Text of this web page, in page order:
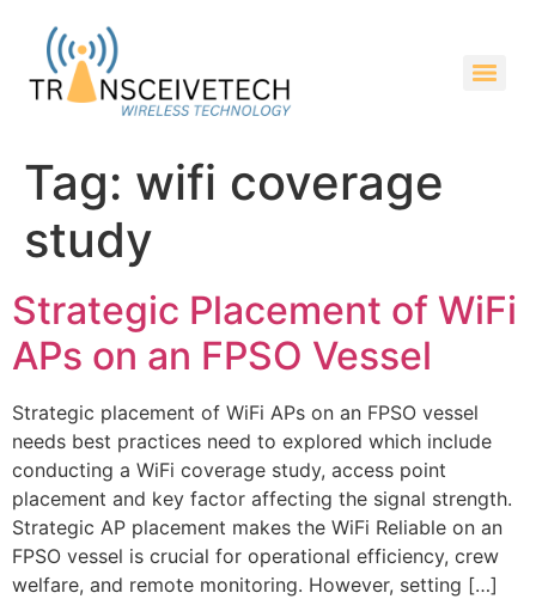
Tag: wifi coverage
study
Strategic Placement of WiFi
APs on an FPSO Vessel
Strategic placement of WiFi APs on an FPSO vessel
needs best practices need to explored which include
conducting a WiFi coverage study, access point
placement and key factor affecting the signal strength.
Strategic AP placement makes the WiFi Reliable on an
FPSO vessel is crucial for operational efficiency, crew
welfare, and remote monitoring. However, setting […]